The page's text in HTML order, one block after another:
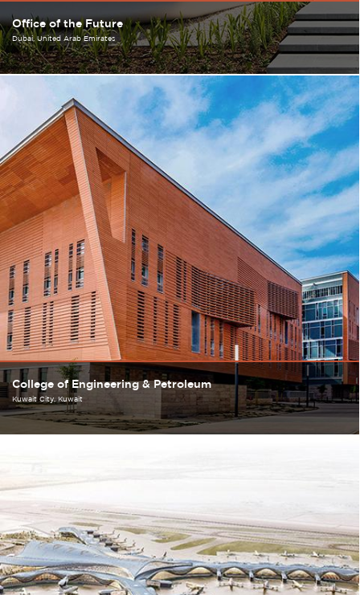
Office of the Future
Dubai United Arab Emirates
College of Engineering & Petroleum
Kuwait City Kuwait